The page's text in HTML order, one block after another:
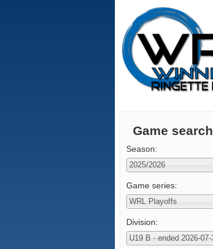
Game search
Season:
Game series:
Division: